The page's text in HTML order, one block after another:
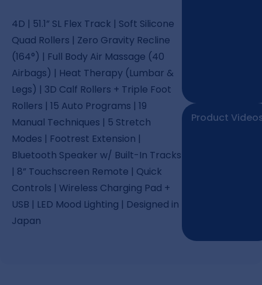
4D | 51.1” SL Flex Track | Soft Silicone
Quad Rollers | Zero Gravity Recline
(164°) | Full Body Air Massage (40
Airbags) | Heat Therapy (Lumbar &
Legs) | 3D Calf Rollers + Triple Foot
Rollers | 15 Auto Programs | 19
Manual Techniques | 5 Stretch
Modes | Footrest Extension |
Bluetooth Speaker w/ Built-In Tracks
| 8” Touchscreen Remote | Quick
Controls | Wireless Charging Pad +
USB | LED Mood Lighting | Designed in
Japan
Product